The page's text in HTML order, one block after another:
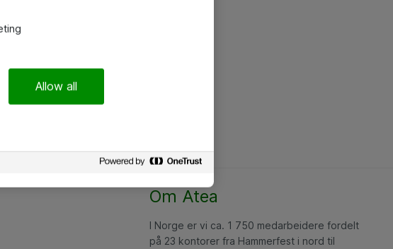
Om Atea
I Norge er vi ca. 1 750 medarbeidere fordelt
på 23 kontorer fra Hammerfest i nord til
Allow all